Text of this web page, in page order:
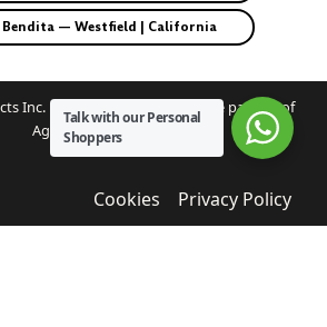
Bendita — Westfield | California
Inc. | Authorized U.S. franchise partner of
Agua Bendita.
Cookies Privacy Policy
Talk with our Personal
Shoppers